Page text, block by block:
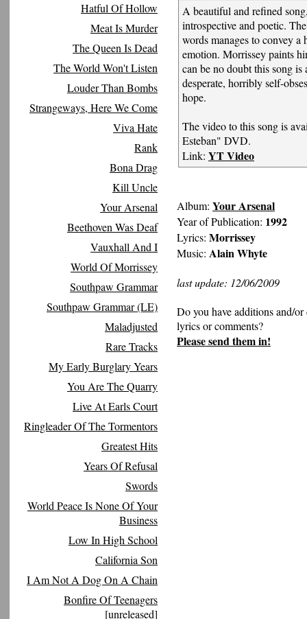
Hatful Of Hollow
Meat Is Murder
The Queen Is Dead
The World Won't Listen
Louder Than Bombs
Strangeways, Here We Come
Viva Hate
Rank
Bona Drag
Kill Uncle
Your Arsenal
Beethoven Was Deaf
Vauxhall And I
World Of Morrissey
Southpaw Grammar
Southpaw Grammar (LE)
Maladjusted
Rare Tracks
My Early Burglary Years
You Are The Quarry
Live At Earls Court
Ringleader Of The Tormentors
Greatest Hits
Years Of Refusal
Swords
World Peace Is None Of Your
Business
Low In High School
California Son
I Am Not A Dog On A Chain
Bonfire Of Teenagers
[unreleased]
A beautiful and refined
introspective and poetic.
words manages to convey a
emotion. Morrissey paints
can be no doubt this song is
desperate, horribly self-
hope.
The video to this song is
Esteban" DVD.
Link: YT Video
Album: Your Arsenal
Year of Publication: 1992
Lyrics: Morrissey
Music: Alain Whyte
last update: 12/06/2009
Do you have additions and/
lyrics or comments?
Please send them in!